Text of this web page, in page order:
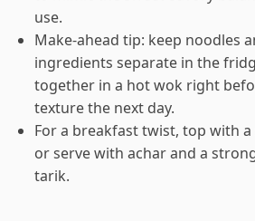
use.
Make-ahead tip: keep noodles
ingredients separate in the
together in a hot wok right
texture the next day.
For a breakfast twist, top with
or serve with achar and a
tarik.